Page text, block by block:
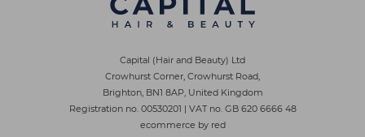
Capital (Hair and Beauty) Ltd
Crowhurst Corner, Crowhurst Road,
Brighton, BN1 8AP, United Kingdom
Registration no. 00530201 | VAT no. GB 620 6666 48
ecommerce by red